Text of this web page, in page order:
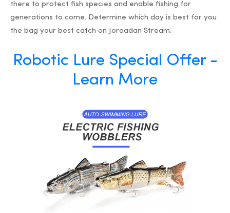
there to protect fish species and enable fishing for
generations to come. Determine which day is best for you
the bag your best catch on Joroadan Stream.
Robotic Lure Special Offer -
Learn More